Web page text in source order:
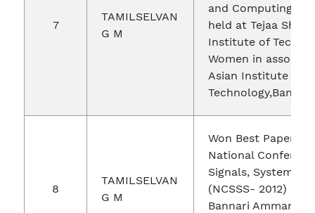
7
TAMILSELVAN
G M
and
held at Tejaa
Institute of
Women in
Asian Institute of
8
TAMILSELVAN
G M
Won Best Paper
National
Signals, Systems,
(NCSSS- 2012)
Bannari Amman